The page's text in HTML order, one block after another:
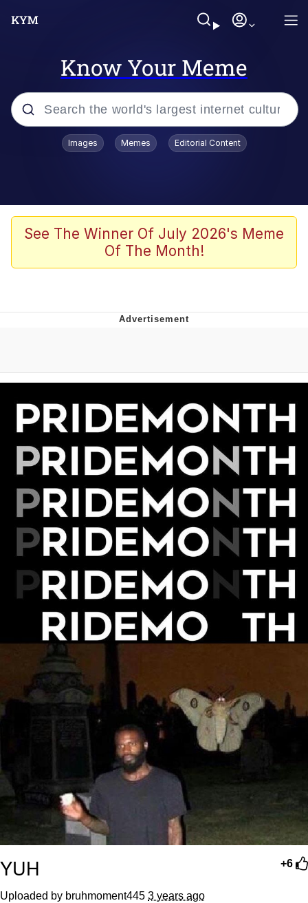
Know Your Meme
Popular searches
Admin, He's Doing It Sideways
Memes
Can't, We Don't Know How To Do It
Topiary
Images Memes Editorial Content
See The Winner Of July 2026's Meme
Of The Month!
+6
YUH
Uploaded by bruhmoment445 3 years ago